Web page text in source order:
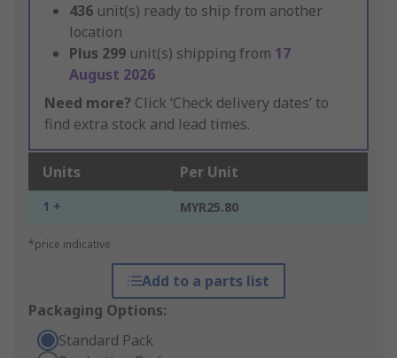
436 unit(s) ready to ship from another
location
Plus 299 unit(s) shipping from 17
August 2026
Need more? Click ‘Check delivery dates’ to
find extra stock and lead times.
Units Per Unit
1 + MYR25.80
*price indicative
Add to a parts list
Packaging Options:
Standard Pack